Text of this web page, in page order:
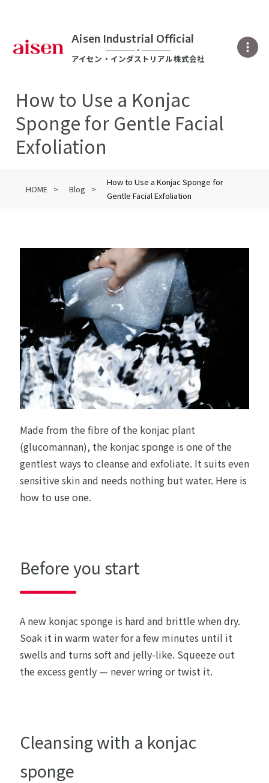
Aisen Industrial Official
アイセン・インダストリアル株式会社
How to Use a Konjac
Sponge for Gentle Facial
Exfoliation
HOME Blog
How to Use a Konjac Sponge for
Gentle Facial Exfoliation
Made from the fibre of the konjac plant
(glucomannan), the konjac sponge is one of the
gentlest ways to cleanse and exfoliate. It suits even
sensitive skin and needs nothing but water. Here is
how to use one.
Before you start
A new konjac sponge is hard and brittle when dry.
Soak it in warm water for a few minutes until it
swells and turns soft and jelly-like. Squeeze out
the excess gently — never wring or twist it.
Cleansing with a konjac
sponge